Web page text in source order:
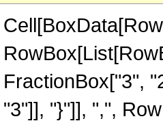
FractionBox["3",
"3"]], "}"]], ",",